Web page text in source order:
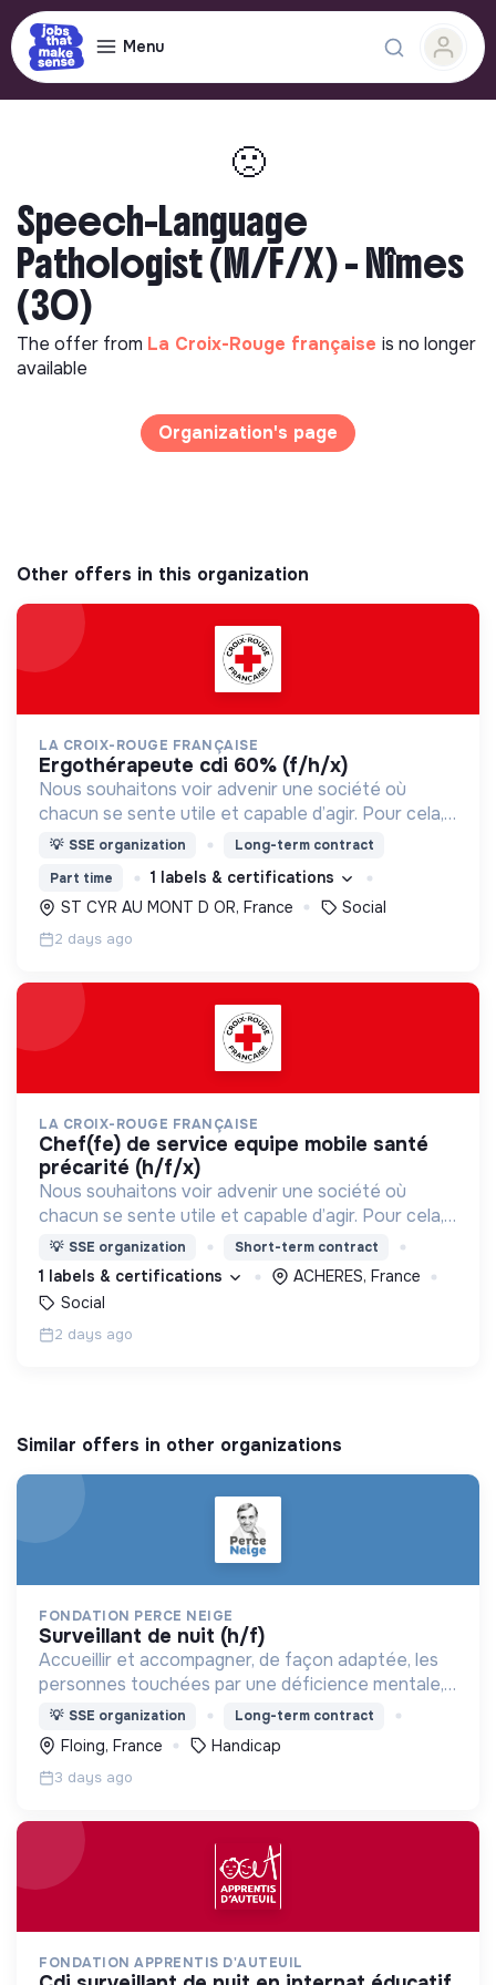
Menu
🙁
Speech-Language
Pathologist (M/F/X) - Nîmes
(30)
The offer from La Croix-Rouge française is no longer
available
Organization's page
Other offers in this organization
LA CROIX-ROUGE FRANÇAISE
ergothérapeute cdi 60% (f/h/x)
Nous souhaitons voir advenir une société où
chacun se sente utile et capable d’agir. Pour cela,
nous proposons des moyens et des lieux
💡 SSE organization
Long-term contract
Part time
1 labels & certifications
ST CYR AU MONT D OR, France
Social
2 days ago
LA CROIX-ROUGE FRANÇAISE
chef(fe) de service equipe mobile santé
précarité (h/f/x)
Nous souhaitons voir advenir une société où
chacun se sente utile et capable d’agir. Pour cela,
nous proposons des moyens et des lieux
d’engagement innovants et adaptés à tous.
💡 SSE organization Short-term contract
1 labels & certifications
ACHERES, France
Social
2 days ago
Similar offers in other organizations
FONDATION PERCE NEIGE
surveillant de nuit (h/f)
Accueillir et accompagner, de façon adaptée, les
personnes touchées par une déficience mentale,
un handicap physique ou psychique
💡 SSE organization Long-term contract
Floing, France Handicap
3 days ago
FONDATION APPRENTIS D'AUTEUIL